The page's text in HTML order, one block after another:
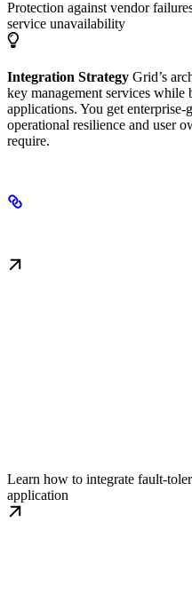
Protection against vendor
service unavailability
Integration Strategy Grid’s
key management services
applications. You get
operational resilience and user
require.
Learn how to integrate fault-
application